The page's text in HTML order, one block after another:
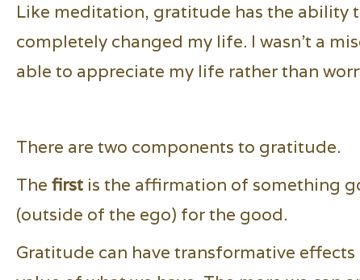
Like meditation, gratitude has the ability
completely changed my life. I wasn't a
able to appreciate my life rather than
There are two components to gratitude.
The first is the affirmation of something
(outside of the ego) for the good.
Gratitude can have transformative